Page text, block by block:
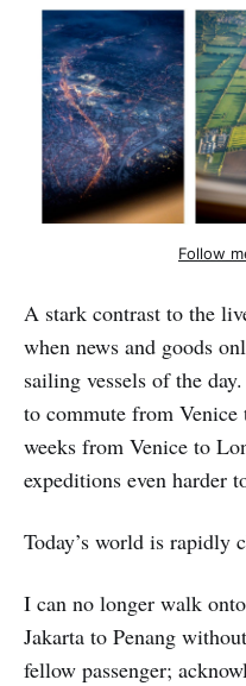
Follow
A stark contrast to the
when news and goods
sailing vessels of the
to commute from
weeks from Venice to
expeditions even harder
Today’s world is rapidly
I can no longer walk
Jakarta to Penang
fellow passenger;